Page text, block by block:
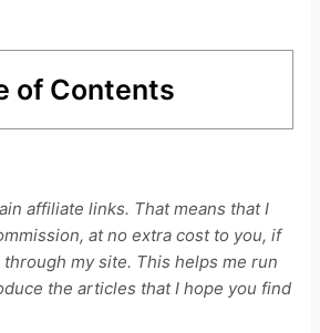
of Contents
affiliate links. That means that I
at no extra cost to you, if
my site. This helps me run
the articles that I hope you find